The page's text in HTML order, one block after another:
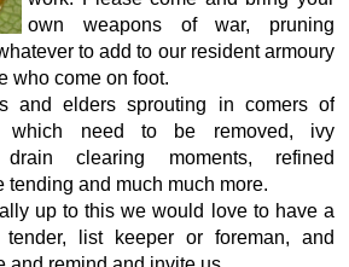
own weapons of war, pruning
to add to our resident armoury
who come on foot.
and elders sprouting in comers of
which need to be removed, ivy
clearing moments, refined
tending and much much more.
up to this we would love to have a
tender, list keeper or foreman, and